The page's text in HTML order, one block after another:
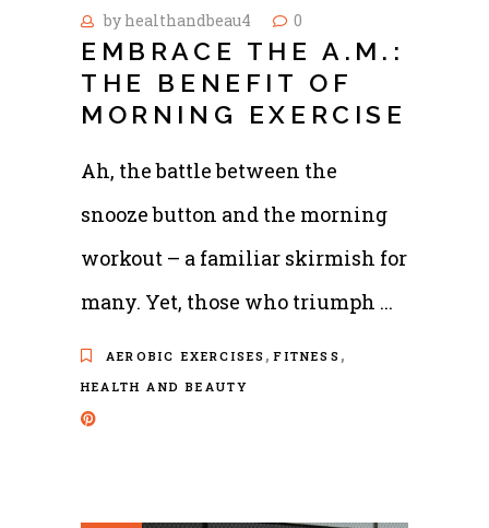
by healthandbeau4 0
EMBRACE THE A.M.:
THE BENEFIT OF
MORNING EXERCISE
Ah, the battle between the
snooze button and the morning
workout – a familiar skirmish for
many. Yet, those who triumph
AEROBIC EXERCISES ,FITNESS ,
HEALTH AND BEAUTY